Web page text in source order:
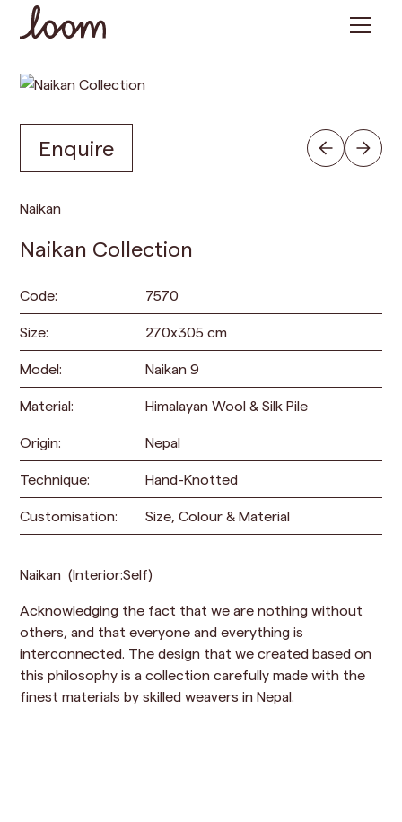
Naikan
Naikan Collection
Code: 7570
Size: 270x305 cm
Model: Naikan 9
Material: Himalayan Wool & Silk Pile
Origin: Nepal
Technique: Hand-Knotted
Customisation: Size, Colour & Material
Naikan (Interior:Self)
Acknowledging the fact that we are nothing without
others, and that everyone and everything is
interconnected. The design that we created based on
this philosophy is a collection carefully made with the
finest materials by skilled weavers in Nepal.
Enquire